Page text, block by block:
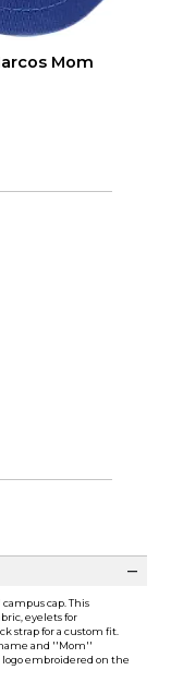
Mom
cap. This
eyelets for
strap for a custom fit.
and ''Mom''
embroidered on the